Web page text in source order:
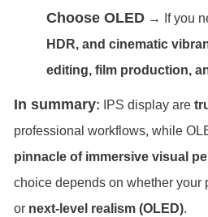
Choose OLED → If you
HDR, and cinematic
editing, film production,
In summary: IPS display are
professional workflows, while
pinnacle of immersive visual
choice depends on whether your
or next-level realism (OLED).